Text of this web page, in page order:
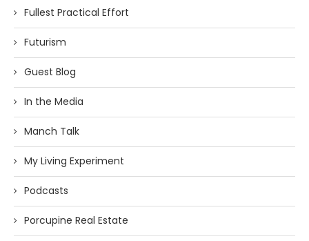
Fullest Practical Effort
Futurism
Guest Blog
In the Media
Manch Talk
My Living Experiment
Podcasts
Porcupine Real Estate